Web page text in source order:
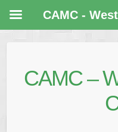
CAMC –
CAMC -